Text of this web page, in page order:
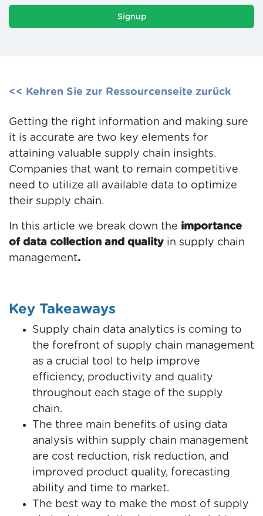
Signup
<< Kehren Sie zur Ressourcenseite zurück
Getting the right information and making sure
it is accurate are two key elements for
attaining valuable supply chain insights.
Companies that want to remain competitive
need to utilize all available data to optimize
their supply chain.
In this article we break down the importance
of data collection and quality in supply chain
management.
Key Takeaways
Supply chain data analytics is coming to
the forefront of supply chain management
as a crucial tool to help improve
efficiency, productivity and quality
throughout each stage of the supply
chain.
The three main benefits of using data
analysis within supply chain management
are cost reduction, risk reduction, and
improved product quality, forecasting
ability and time to market.
The best way to make the most of supply